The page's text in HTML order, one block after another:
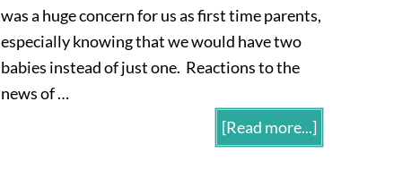
was a huge concern for us as first time parents,
especially knowing that we would have two
babies instead of just one. Reactions to the
news of …
[Read more...]